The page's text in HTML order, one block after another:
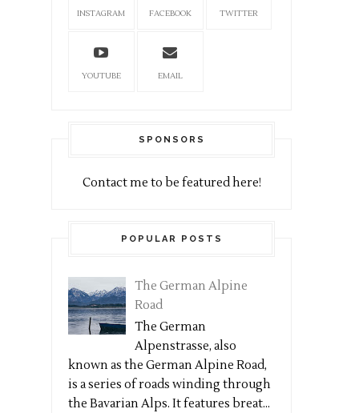
INSTAGRAM FACEBOOK TWITTER
YOUTUBE EMAIL
SPONSORS
Contact me to be featured here!
POPULAR POSTS
The German Alpine
Road
The German
Alpenstrasse, also
known as the German Alpine Road,
is a series of roads winding through
the Bavarian Alps. It features breat...